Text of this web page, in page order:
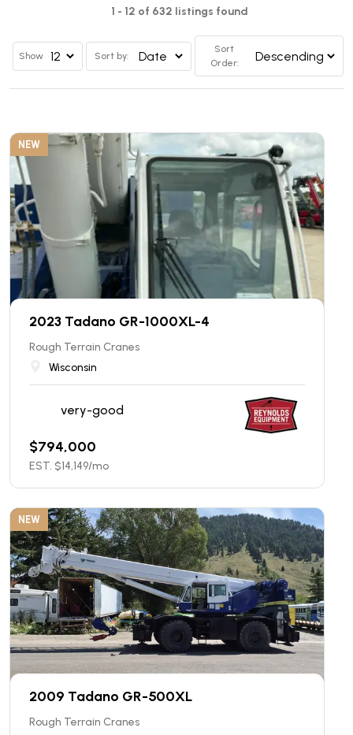
1 - 12 of 632 listings found
Show Sort by:
Sort
Order:
NEW
2023 Tadano GR-1000XL-4
Rough Terrain Cranes
Wisconsin
very-good
$794,000
EST. $14,149/mo
NEW
2009 Tadano GR-500XL
Rough Terrain Cranes